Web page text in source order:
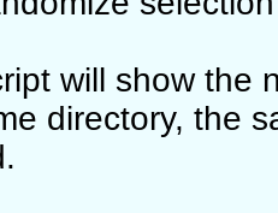
will show the
directory, the